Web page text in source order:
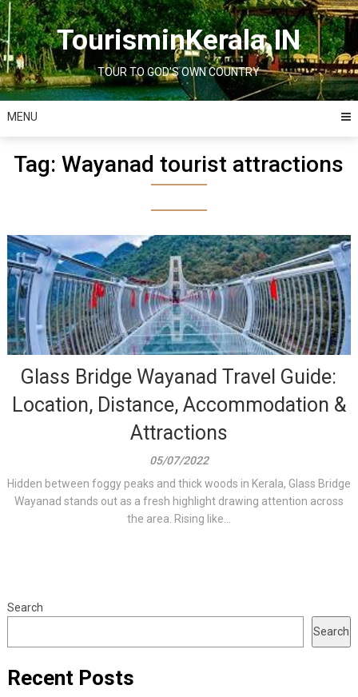
Skip
to
content
TourisminKerala.IN
TOUR TO GOD'S OWN COUNTRY
MENU
Tag:Wayanad tourist attractions
Glass Bridge Wayanad Travel Guide:
Location, Distance, Accommodation &
Attractions
05/07/2022
Hidden between foggy peaks and thick woods in Kerala, Glass Bridge
Wayanad stands out as a fresh highlight drawing attention across
the area. Rising like...
Search
Search
Recent Posts